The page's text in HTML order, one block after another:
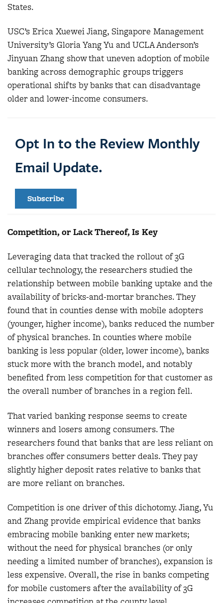
States.
USC’s Erica Xuewei Jiang, Singapore Management
University’s Gloria Yang Yu and UCLA Anderson’s
Jinyuan Zhang show that uneven adoption of mobile
banking across demographic groups triggers
operational shifts by banks that can disadvantage
older and lower-income consumers.
Opt In to the Review Monthly
Email Update.
Subscribe
Competition, or Lack Thereof, Is Key
Leveraging data that tracked the rollout of 3G
cellular technology, the researchers studied the
relationship between mobile banking uptake and the
availability of bricks-and-mortar branches. They
found that in counties dense with mobile adopters
(younger, higher income), banks reduced the number
of physical branches. In counties where mobile
banking is less popular (older, lower income), banks
stuck more with the branch model, and notably
benefited from less competition for that customer as
the overall number of branches in a region fell.
That varied banking response seems to create
winners and losers among consumers. The
researchers found that banks that are less reliant on
branches offer consumers better deals. They pay
slightly higher deposit rates relative to banks that
are more reliant on branches.
Competition is one driver of this dichotomy. Jiang, Yu
and Zhang provide empirical evidence that banks
embracing mobile banking enter new markets;
without the need for physical branches (or only
needing a limited number of branches), expansion is
less expensive. Overall, the rise in banks competing
for mobile customers after the availability of 3G